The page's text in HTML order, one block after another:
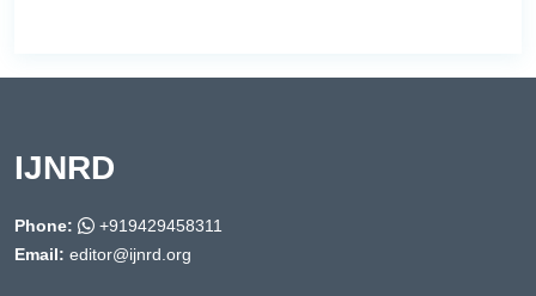
IJNRD
Phone:
+919429458311
Email: editor@ijnrd.org